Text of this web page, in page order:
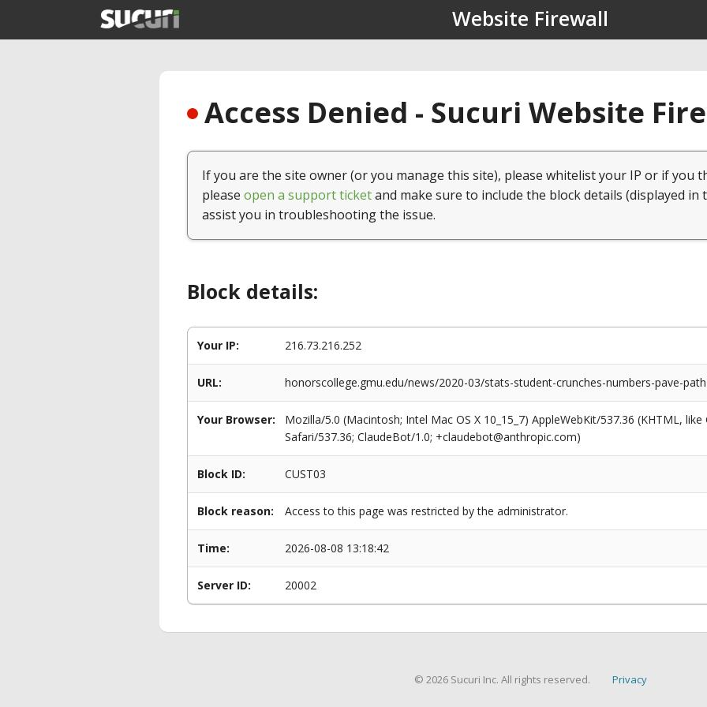
Website Firewall
Access Denied - Sucuri Website
If you are the site owner (or you manage this site), please whitelist your IP or if you
please open a support ticketand make sure to include the block details (displayed in
assist you in troubleshooting the issue.
Block details:
Your IP: 216.73.216.252
URL: honorscollege.gmu.edu/news/2020-03/stats-student-crunches-numbers-pave-
Your Browser:
Mozilla/5.0 (Macintosh; Intel Mac OS X 10_15_7) AppleWebKit/537.36 (KHTML,
Safari/537.36; ClaudeBot/1.0; +claudebot@anthropic.com)
Block ID: CUST03
Block reason: Access to this page was restricted by the administrator.
Time: 2026-08-08 13:18:42
Server ID: 20002
© 2026 Sucuri Inc. All rights reserved. Privacy